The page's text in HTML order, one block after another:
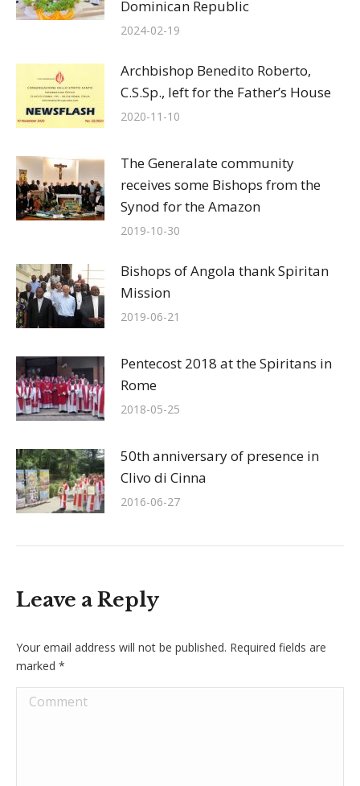
Dominican Republic
2024-02-19
Archbishop Benedito Roberto,
C.S.Sp., left for the Father’s House
2020-11-10
The Generalate community
receives some Bishops from the
Synod for the Amazon
2019-10-30
Bishops of Angola thank Spiritan
Mission
2019-06-21
Pentecost 2018 at the Spiritans in
Rome
2018-05-25
50th anniversary of presence in
Clivo di Cinna
2016-06-27
Leave a Reply
Your email address will not be published. Required fields are
marked *
Comment